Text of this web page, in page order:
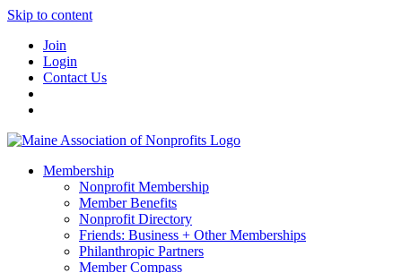
Skip to content
Join
Login
Contact Us
Membership
Nonprofit Membership
Member Benefits
Nonprofit Directory
Friends: Business + Other Memberships
Philanthropic Partners
Member Compass